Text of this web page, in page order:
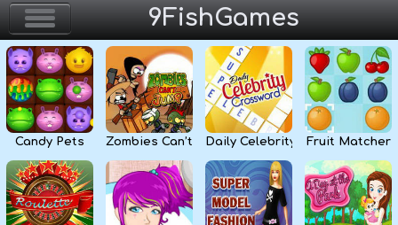
9FishGames
Home
Action & Arcade
Puzzle & Skill
Adventure & RPG
Candy Pets Zombies Can’t JumpDaily Celebrity Crossword
Fruit Matcher